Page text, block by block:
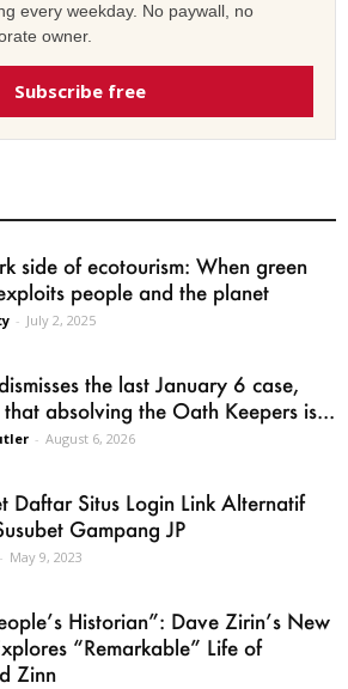
every weekday. No paywall, no
owner.
Subscribe free
side of ecotourism: When green
people and the planet
- July 2, 2025
the last January 6 case,
absolving the Oath Keepers is...
- August 6, 2026
Daftar Situs Login Link Alternatif
Gampang JP
- May 9, 2023
Historian”: Dave Zirin’s New
“Remarkable” Life of
Zinn